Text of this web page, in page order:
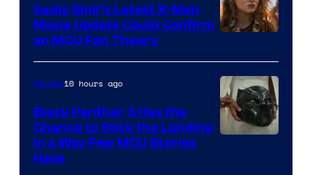
Sadie Sink’s Latest X-Men
Movie Update Could Confirm
an MCU Fan Theory
Movies10 hours ago
Black Panther 3 Has the
Chance to Stick the Landing
in a Way Few MCU Stories
Have